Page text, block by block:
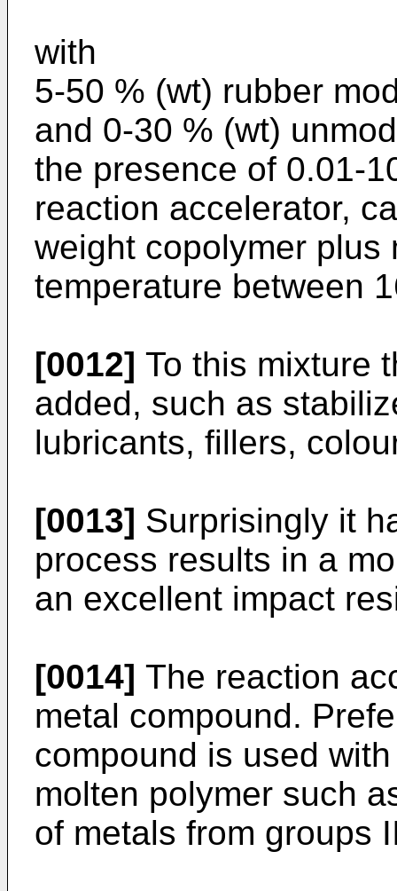
with
5-50 % (wt) rubber
and 0-30 % (wt)
the presence of 0.01-
reaction accelerator,
weight copolymer plus
temperature between
[0012] To this mixture
added, such as
lubricants, fillers,
[0013] Surprisingly it
process results in a
an excellent impact
[0014] The reaction
metal compound.
compound is used
molten polymer such
of metals from groups